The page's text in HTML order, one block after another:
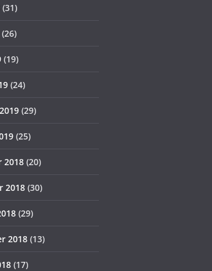
(31)
(26)
(19)
(24)
(29)
(25)
2018 (20)
2018 (30)
(29)
2018 (13)
(17)